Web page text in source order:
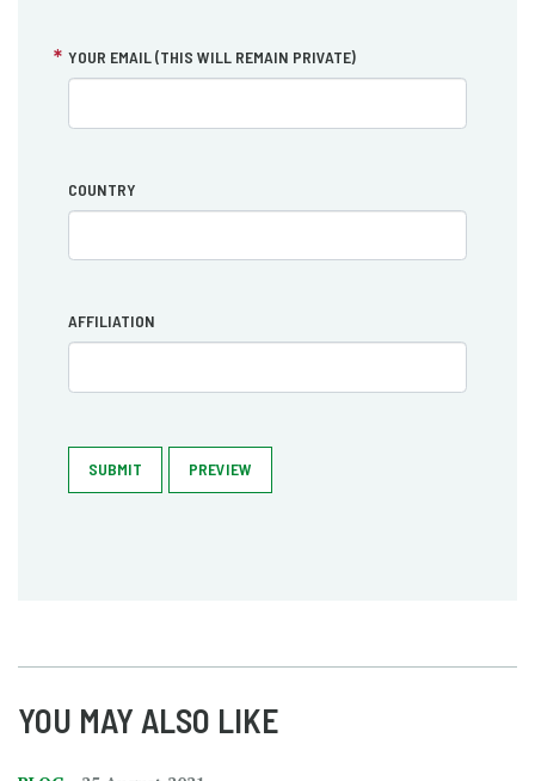
YOUR EMAIL (THIS WILL REMAIN PRIVATE)
COUNTRY
AFFILIATION
SUBMIT PREVIEW
YOU MAY ALSO LIKE